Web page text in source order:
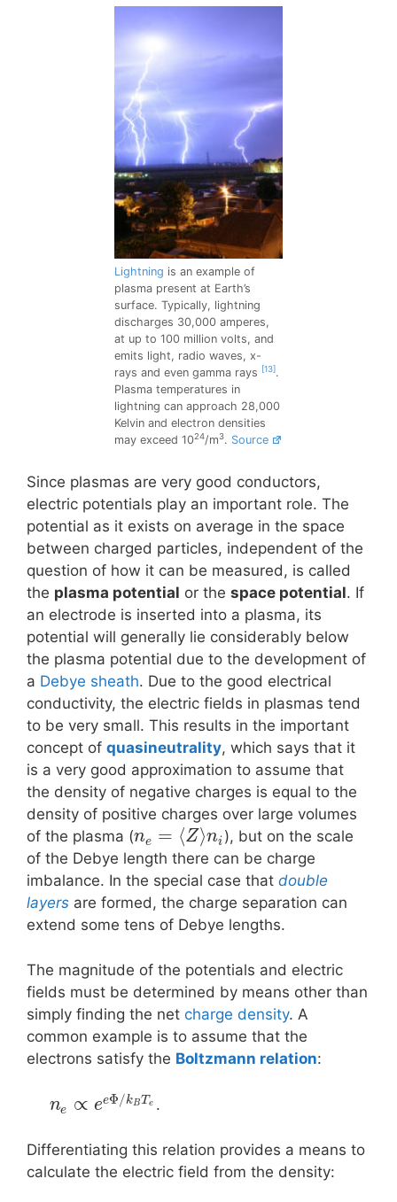
Lightning is an example of
plasma present at Earth’s
surface. Typically, lightning
discharges 30,000 amperes,
at up to 100 million volts, and
emits light, radio waves, x-
rays and even gamma rays
[13].
Plasma temperatures in
lightning can approach 28,000
Kelvin and electron densities
may exceed 1024/m3. Source
Since plasmas are very good conductors,
electric potentials play an important role. The
potential as it exists on average in the space
between charged particles, independent of the
question of how it can be measured, is called
the plasma potential or the space potential. If
an electrode is inserted into a plasma, its
potential will generally lie considerably below
the plasma potential due to the development of
a Debye sheath. Due to the good electrical
conductivity, the electric fields in plasmas tend
to be very small. This results in the important
concept of quasineutrality, which says that it
is a very good approximation to assume that
the density of negative charges is equal to the
density of positive charges over large volumes
of the plasma (ne = ⟨Z⟩ni ), but on the scale
of the Debye length there can be charge
imbalance. In the special case that double
layers are formed, the charge separation can
extend some tens of Debye lengths.
The magnitude of the potentials and electric
fields must be determined by means other than
simply finding the net charge density. A
common example is to assume that the
electrons satisfy the Boltzmann relation:
ne ∝ eeΦ/kBTe .
Differentiating this relation provides a means to
calculate the electric field from the density: